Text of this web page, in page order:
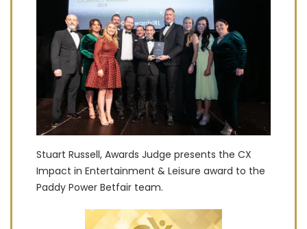
Stuart Russell, Awards Judge presents the CX
Impact in Entertainment & Leisure award to the
Paddy Power Betfair team.